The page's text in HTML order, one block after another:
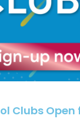
Clubs Open